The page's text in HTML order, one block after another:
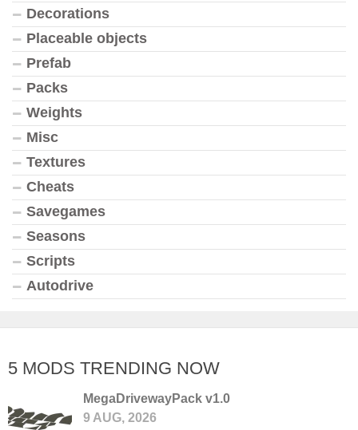
Decorations
Placeable objects
Prefab
Packs
Weights
Misc
Textures
Cheats
Savegames
Seasons
Scripts
Autodrive
5 MODS TRENDING NOW
MegaDrivewayPack v1.0
9 AUG, 2026